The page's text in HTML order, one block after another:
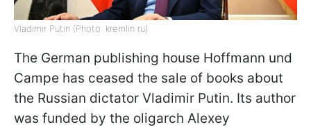
Vladimir Putin (Photo: kremlin ru)
The German publishing house Hoffmann und
Campe has ceased the sale of books about
the Russian dictator Vladimir Putin. Its author
was funded by the oligarch Alexey